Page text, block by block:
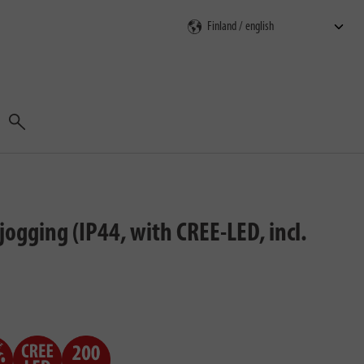
Search
(IP44, with CREE-LED, incl.